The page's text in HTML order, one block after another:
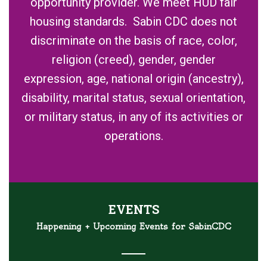
housing standards. Sabin CDC does not
discriminate on the basis of race, color,
religion (creed), gender, gender
expression, age, national origin (ancestry),
disability, marital status, sexual orientation,
or military status, in any of its activities or
operations.
EVENTS
Happening + Upcoming Events for SabinCDC